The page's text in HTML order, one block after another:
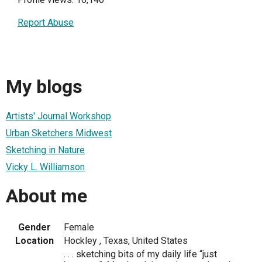
Report Abuse
My blogs
Artists' Journal Workshop
Urban Sketchers Midwest
Sketching in Nature
Vicky L. Williamson
About me
Gender
Female
Location
Hockley , Texas, United States
. . . sketching bits of my daily life “just